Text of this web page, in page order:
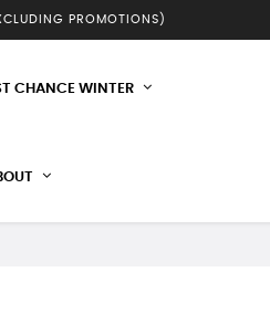
PROMOTIONS)
CHANCE WINTER